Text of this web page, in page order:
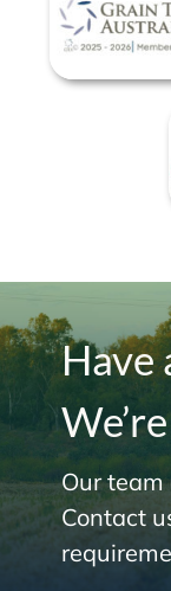
Have
Our team
Contact